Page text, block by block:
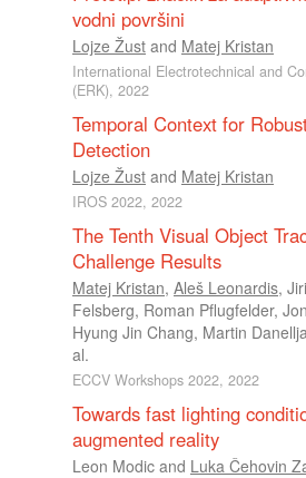
vodni površini
Lojze Žust and Matej Kristan
International Electrotechnical and
(ERK), 2022
Temporal Context for
Detection
Lojze Žust and Matej Kristan
IROS 2022, 2022
The Tenth Visual Object
Challenge Results
Matej Kristan, Aleš Leonardis,
Felsberg, Roman Pflugfelder,
Hyung Jin Chang, Martin
al.
ECCV Workshops 2022, 2022
Towards fast lighting
augmented reality
Leon Modic and Luka Čehovin